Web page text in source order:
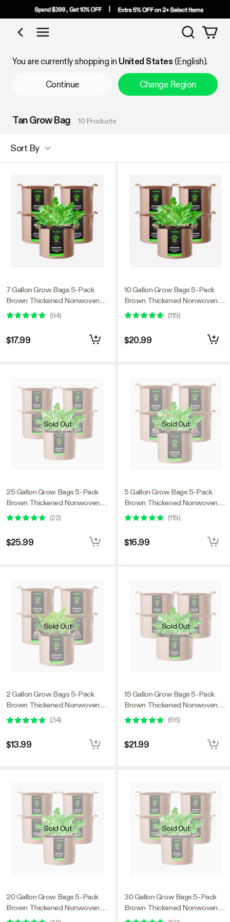
Shop by Category
Search
You are currently shopping in United States (English).
Continue Change Region
Tan Grow Bag 10 Products
Sort By
7 Gallon Grow Bags 5-Pack
Brown Thickened Nonwoven
Fabric Pots with Handles
(94)
$17.99
Sold Out
25 Gallon Grow Bags 5-Pack
Brown Thickened Nonwoven
Fabric Pots with Handles
(22)
$25.99
Sold Out
2 Gallon Grow Bags 5-Pack
Brown Thickened Nonwoven
Fabric Pots with Handles
(34)
$13.99
Sold Out
20 Gallon Grow Bags 5-Pack
Brown Thickened Nonwoven
Fabric Pots with Handles
10 Gallon Grow Bags 5-Pack
Brown Thickened Nonwoven
Fabric Pots with Handles
(119)
$20.99
Sold Out
5 Gallon Grow Bags 5-Pack
Brown Thickened Nonwoven
Fabric Pots with Handles
(119)
$16.99
Sold Out
15 Gallon Grow Bags 5-Pack
Brown Thickened Nonwoven
Fabric Pots with Handles
(66)
$21.99
Sold Out
30 Gallon Grow Bags 5-Pack
Brown Thickened Nonwoven
Fabric Pots with Handles